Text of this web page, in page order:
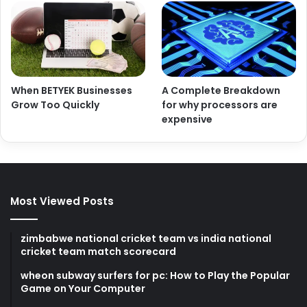
When BETYEK Businesses
Grow Too Quickly
A Complete Breakdown
for why processors are
expensive
Most Viewed Posts
zimbabwe national cricket team vs india national
cricket team match scorecard
wheon subway surfers for pc: How to Play the Popular
Game on Your Computer